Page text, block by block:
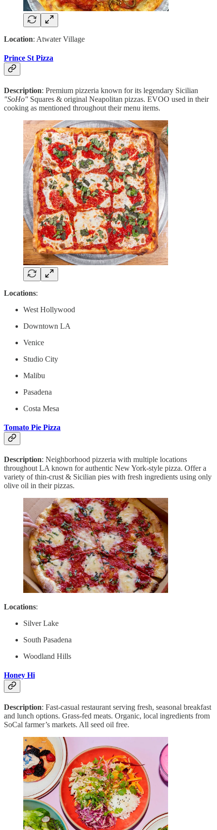
Location: Atwater Village
Prince St Pizza
Description: Premium pizzeria known for its legendary Sicilian
"SoHo" Squares & original Neapolitan pizzas. EVOO used in their
cooking as mentioned throughout their menu items.
Locations:
West Hollywood
Downtown LA
Venice
Studio City
Malibu
Pasadena
Costa Mesa
Tomato Pie Pizza
Description: Neighborhood pizzeria with multiple locations
throughout LA known for authentic New York-style pizza. Offer a
variety of thin-crust & Sicilian pies with fresh ingredients using only
olive oil in their pizzas.
Locations:
Silver Lake
South Pasadena
Woodland Hills
Honey Hi
Description: Fast-casual restaurant serving fresh, seasonal breakfast
and lunch options. Grass-fed meats. Organic, local ingredients from
SoCal farmer’s markets. All seed oil free.